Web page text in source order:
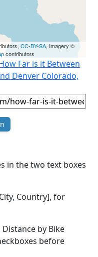
CC-BY-SA, Imagery ©
contributors
Far is it Between
Denver Colorado,
in the two text boxes
Country], for
by Bike
before